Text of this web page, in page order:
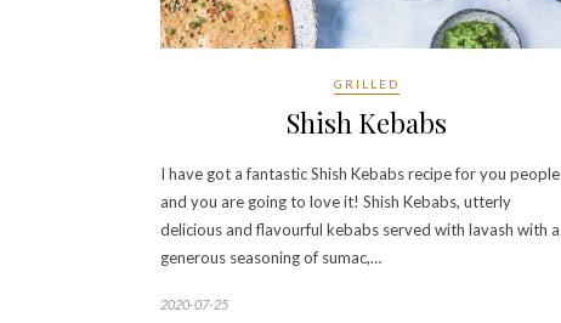
GRILLED
Shish Kebabs
I have got a fantastic Shish Kebabs recipe for you people
and you are going to love it! Shish Kebabs, utterly
delicious and flavourful kebabs served with lavash with a
generous seasoning of sumac,…
2020-07-25